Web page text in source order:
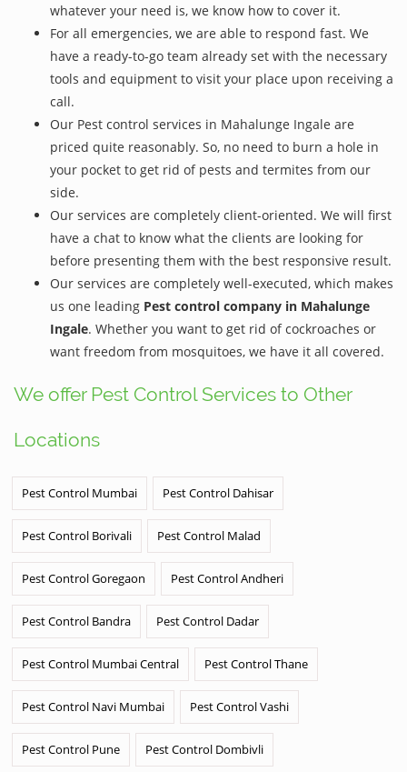
whatever your need is, we know how to cover it.
For all emergencies, we are able to respond fast. We
have a ready-to-go team already set with the necessary
tools and equipment to visit your place upon receiving a
call.
Our Pest control services in Mahalunge Ingale are
priced quite reasonably. So, no need to burn a hole in
your pocket to get rid of pests and termites from our
side.
Our services are completely client-oriented. We will first
have a chat to know what the clients are looking for
before presenting them with the best responsive result.
Our services are completely well-executed, which makes
us one leading Pest control company in Mahalunge
Ingale. Whether you want to get rid of cockroaches or
want freedom from mosquitoes, we have it all covered.
We offer Pest Control Services to Other
Locations
Pest Control Mumbai Pest Control Dahisar
Pest Control Borivali Pest Control Malad
Pest Control Goregaon Pest Control Andheri
Pest Control Bandra Pest Control Dadar
Pest Control Mumbai Central Pest Control Thane
Pest Control Navi Mumbai Pest Control Vashi
Pest Control Pune Pest Control Dombivli